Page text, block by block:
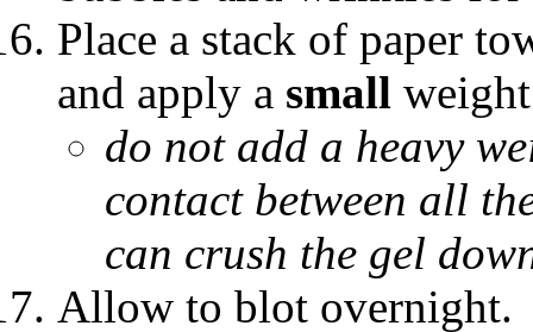
Place a stack of paper
and apply a small
do not add a heavy
contact between all
can crush the gel
Allow to blot overnight.